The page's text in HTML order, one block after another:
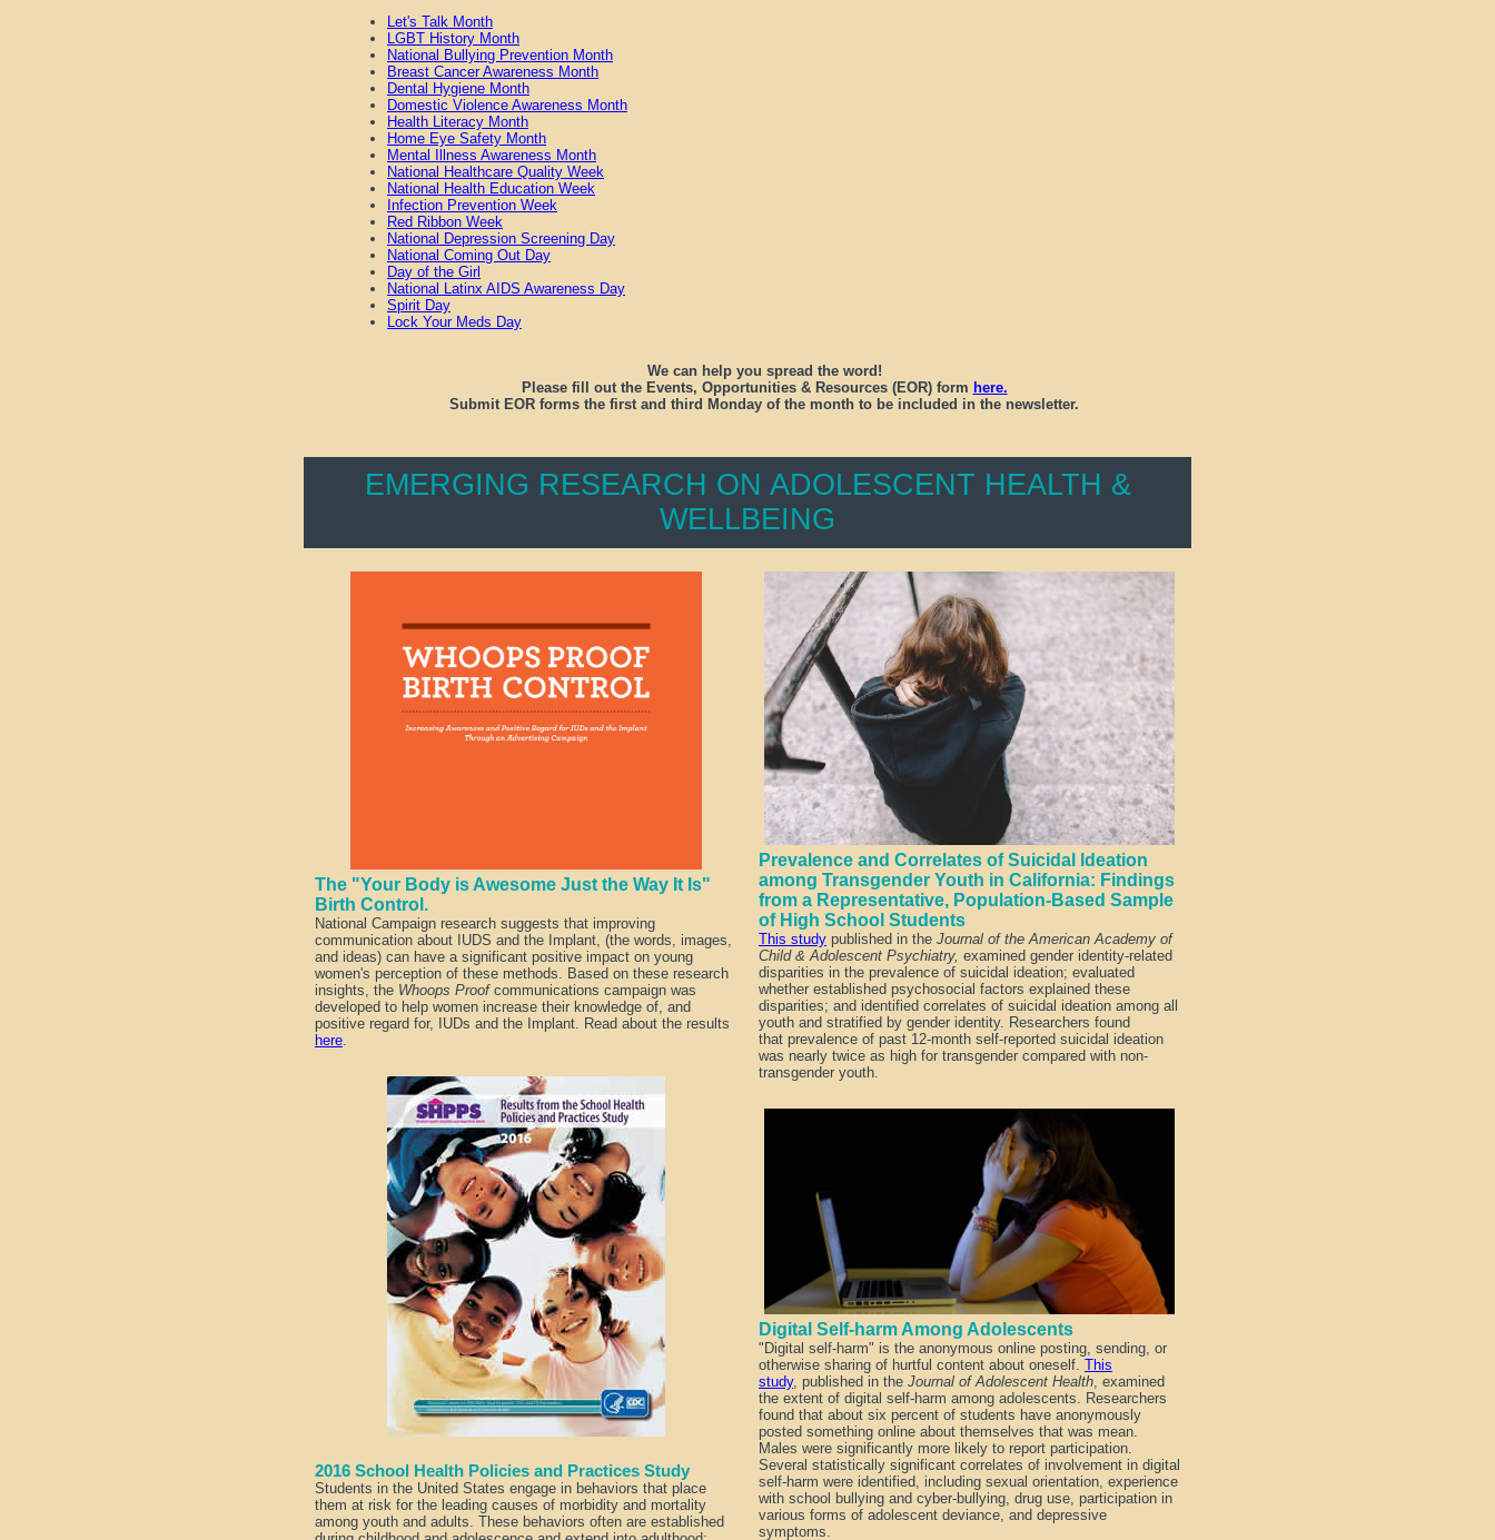
Let's Talk Month
LGBT History Month
National Bullying Prevention Month
Breast Cancer Awareness Month
Dental Hygiene Month
Domestic Violence Awareness Month
Health Literacy Month
Home Eye Safety Month
Mental Illness Awareness Month
National Healthcare Quality Week
National Health Education Week
Infection Prevention Week
Red Ribbon Week
National Depression Screening Day
National Coming Out Day
Day of the Girl
National Latinx AIDS Awareness Day
Spirit Day
Lock Your Meds Day
We can help you spread the word!
Please fill out the Events, Opportunities & Resources (EOR) form here.
Submit EOR forms the first and third Monday of the month to be included in the newsletter.
EMERGING RESEARCH ON ADOLESCENT HEALTH &
WELLBEING
The "Your Body is Awesome Just the Way It Is"
Birth Control.
National Campaign research suggests that improving
communication about IUDS and the Implant, (the words, images,
and ideas) can have a significant positive impact on young
women's perception of these methods. Based on these research
insights, the Whoops Proofcommunications campaign was
developed to help women increase their knowledge of, and
positive regard for, IUDs and the Implant. Read about the results
here.
2016 School Health Policies and Practices Study
Students in the United States engage in behaviors that place
them at risk for the leading causes of morbidity and mortality
among youth and adults. These behaviors often are established
Prevalence and Correlates of Suicidal Ideation
among Transgender Youth in California: Findings
from a Representative, Population-Based Sample
of High School Students
This study published in the Journal of the American Academy of
Child & Adolescent Psychiatry, examined gender identity-related
disparities in the prevalence of suicidal ideation; evaluated
whether established psychosocial factors explained these
disparities; and identified correlates of suicidal ideation among all
youth and stratified by gender identity. Researchers found
that prevalence of past 12-month self-reported suicidal ideation
was nearly twice as high for transgender compared with non-
transgender youth.
Digital Self-harm Among Adolescents
"Digital self-harm" is the anonymous online posting, sending, or
otherwise sharing of hurtful content about oneself. This
study, published in the Journal of Adolescent Health , examined
the extent of digital self-harm among adolescents. Researchers
found that about six percent of students have anonymously
posted something online about themselves that was mean.
Males were significantly more likely to report participation.
Several statistically significant correlates of involvement in digital
self-harm were identified, including sexual orientation, experience
with school bullying and cyber-bullying, drug use, participation in
various forms of adolescent deviance, and depressive
symptoms.